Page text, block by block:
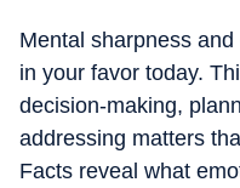
Mental sharpness
in your favor today.
decision-making,
addressing matters
Facts reveal what